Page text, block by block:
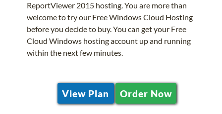
ReportViewer 2015 hosting. You are more than
welcome to try our Free Windows Cloud Hosting
before you decide to buy. You can get your Free
Cloud Windows hosting account up and running
within the next few minutes.
View Plan Order Now